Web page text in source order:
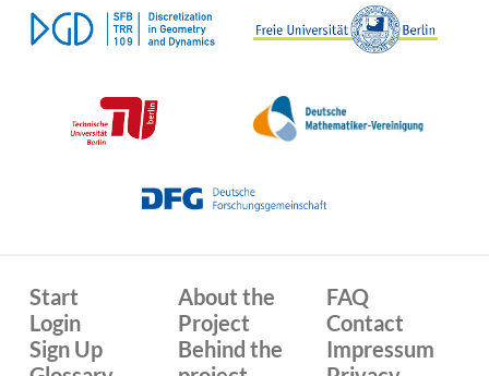
Start
Login
Sign Up
About the
Project
Behind the
FAQ
Contact
Impressum